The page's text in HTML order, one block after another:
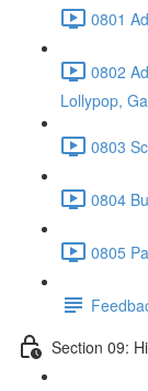
0801
0802
Lollypop,
0803
0804
0805
Section 09: